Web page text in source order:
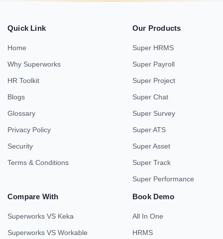
Quick Link
Home
Why Superworks
HR Toolkit
Blogs
Glossary
Privacy Policy
Security
Terms & Conditions
Our Products
Super HRMS
Super Payroll
Super Project
Super Chat
Super Survey
Super ATS
Super Asset
Super Track
Super Performance
Compare With
Superworks VS Keka
Superworks VS Workable
Book Demo
All In One
HRMS